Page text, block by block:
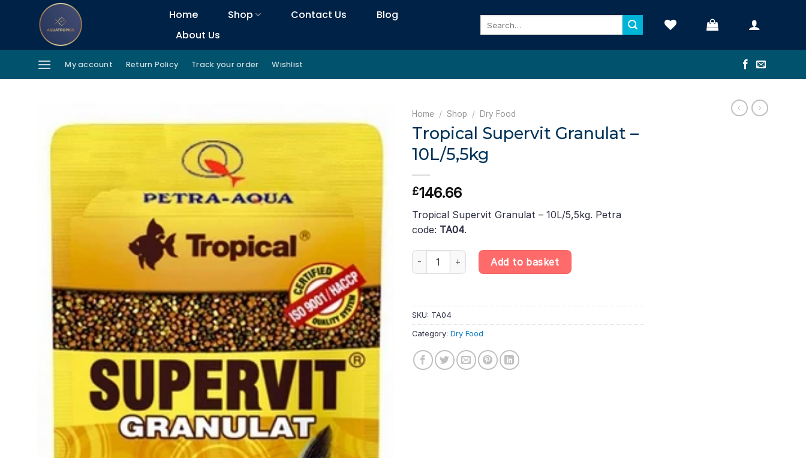
Home Shop Contact Us
Blog
About Us
My account Return Policy Track your order Wishlist
Home / Shop / Dry Food
Tropical Supervit Granulat –
10L/5,5kg
£146.66
Tropical Supervit Granulat – 10L/5,5kg. Petra
code: TA04.
Tropical Supervit Granulat – 10L/5,5kg quantity
Add to basket
SKU: TA04
Category: Dry Food